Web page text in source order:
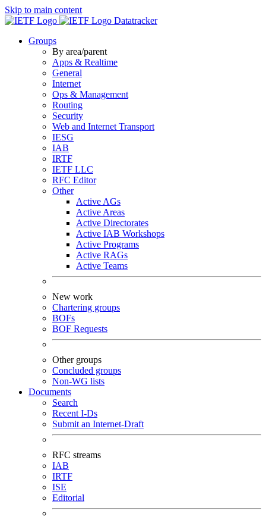
Skip to main content
Datatracker
Groups
By area/parent
Apps & Realtime
General
Internet
Ops & Management
Routing
Security
Web and Internet Transport
IESG
IAB
IRTF
IETF LLC
RFC Editor
Other
Active AGs
Active Areas
Active Directorates
Active IAB Workshops
Active Programs
Active RAGs
Active Teams
New work
Chartering groups
BOFs
BOF Requests
Other groups
Concluded groups
Non-WG lists
Documents
Search
Recent I-Ds
Submit an Internet-Draft
RFC streams
IAB
IRTF
ISE
Editorial